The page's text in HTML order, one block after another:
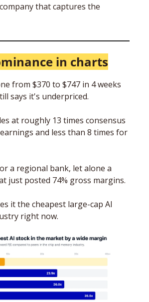
that captures the
in charts
from $370 to $747 in 4 weeks
says it's underpriced.
at roughly 13 times consensus
and less than 8 times for
a regional bank, let alone a
just posted 74% gross margins.
it the cheapest large-cap AI
right now.